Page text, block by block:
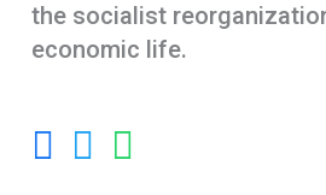
the socialist
economic life.